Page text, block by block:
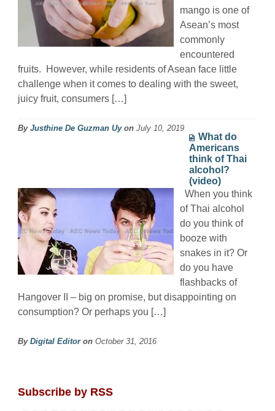
mango is one of
Asean’s most
commonly
encountered
fruits. However, while residents of Asean face little
challenge when it comes to dealing with the sweet,
juicy fruit, consumers […]
By Justhine De Guzman Uyon July 10, 2019
What do
Americans
think of Thai
alcohol?
(video)
When you think
of Thai alcohol
do you think of
booze with
snakes in it? Or
do you have
flashbacks of
Hangover II – big on promise, but disappointing on
consumption? Or perhaps you […]
By Digital Editoron October 31, 2016
Subscribe by RSS